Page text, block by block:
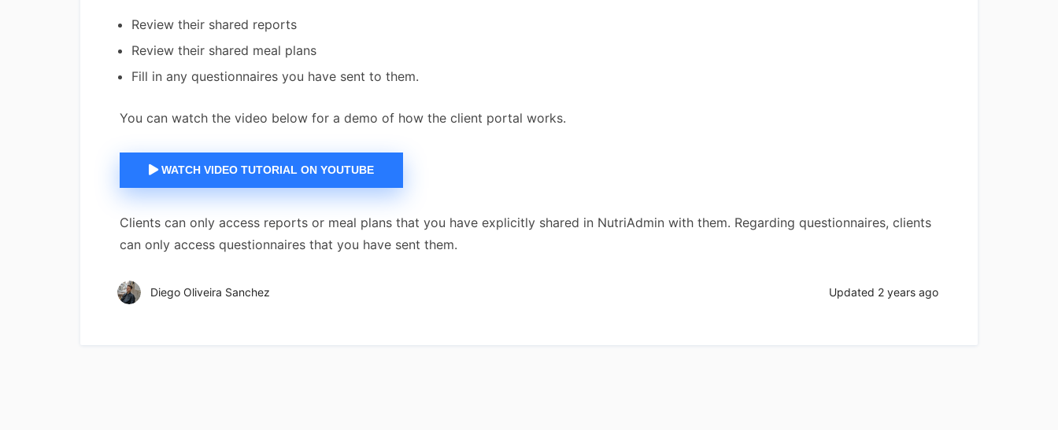
Review their shared reports
Review their shared meal plans
Fill in any questionnaires you have sent to them.
You can watch the video below for a demo of how the client portal works.
WATCH VIDEO TUTORIAL ON YOUTUBE
Clients can only access reports or meal plans that you have explicitly shared in NutriAdmin with them. Regarding questionnaires, clients
can only access questionnaires that you have sent them.
Diego Oliveira Sanchez Updated 2 years ago